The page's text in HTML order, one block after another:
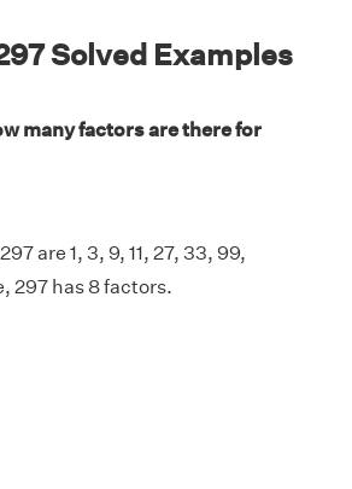
Solved Examples
many factors are there for
are 1, 3, 9, 11, 27, 33, 99,
297 has 8 factors.